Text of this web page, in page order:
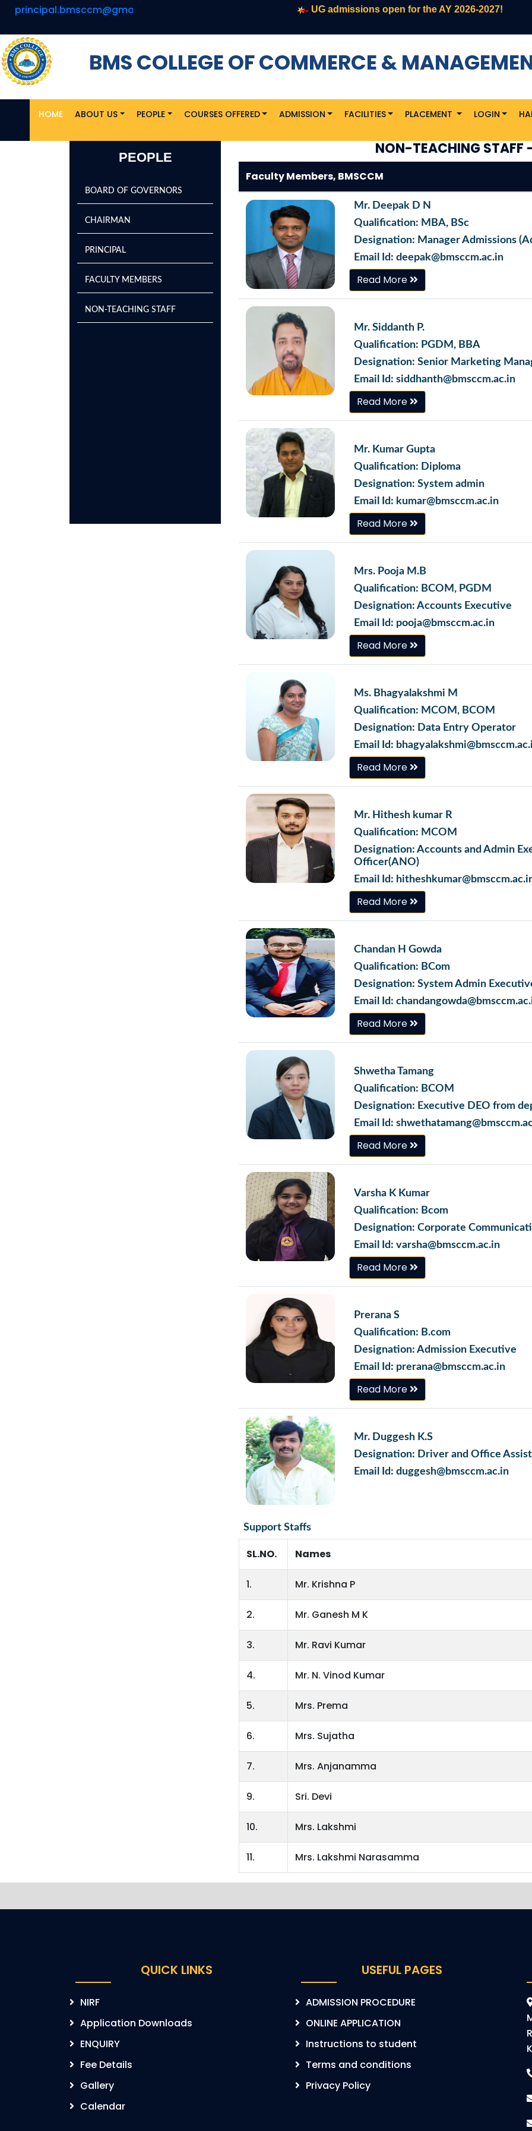
principal.bmsccm@gmail.com UG admissions open for the AY 2026-2027!
BMS COLLEGE OF COMMERCE &
HOME ABOUT US PEOPLE COURSES OFFERED ADMISSION FACILITIES PLACEMENT LOGIN
PEOPLE
BOARD OF GOVERNORS
CHAIRMAN
PRINCIPAL
FACULTY MEMBERS
NON-TEACHING STAFF
NON-TEACHING STAFF
Faculty Members, BMSCCM
Mr. Deepak D N
Qualification: MBA, BSc
Designation: Manager Admissions
Email Id: deepak@bmsccm.ac.in
Read More
Mr. Siddanth P.
Qualification: PGDM, BBA
Designation: Senior Marketing
Email Id: siddhanth@bmsccm.ac.in
Read More
Mr. Kumar Gupta
Qualification: Diploma
Designation: System admin
Email Id: kumar@bmsccm.ac.in
Read More
Mrs. Pooja M.B
Qualification: BCOM, PGDM
Designation: Accounts Executive
Email Id: pooja@bmsccm.ac.in
Read More
Ms. Bhagyalakshmi M
Qualification: MCOM, BCOM
Designation: Data Entry Operator
Email Id:
Read More
Mr. Hithesh kumar R
Qualification: MCOM
Designation: Accounts and Admin
Officer(ANO)
Email Id:
Read More
Chandan H Gowda
Qualification: BCom
Designation: System Admin
Email Id:
Read More
Shwetha Tamang
Qualification: BCOM
Designation: Executive DEO from
Email Id:
Read More
Varsha K Kumar
Qualification: Bcom
Designation: Corporate
Email Id: varsha@bmsccm.ac.in
Read More
Prerana S
Qualification: B.com
Designation: Admission Executive
Email Id: prerana@bmsccm.ac.in
Read More
Mr. Duggesh K.S
Designation: Driver and Office
Email Id: duggesh@bmsccm.ac.in
Support Staffs
SL.NO. Names
1. Mr. Krishna P
2. Mr. Ganesh M K
3. Mr. Ravi Kumar
4. Mr. N. Vinod Kumar
5. Mrs. Prema
6. Mrs. Sujatha
7. Mrs. Anjanamma
9. Sri. Devi
10. Mrs. Lakshmi
11. Mrs. Lakshmi Narasamma
QUICK LINKS
NIRF
Application Downloads
ENQUIRY
Fee Details
Gallery
Calendar
USEFUL PAGES
ADMISSION PROCEDURE
ONLINE APPLICATION
Instructions to student
Terms and conditions
Privacy Policy